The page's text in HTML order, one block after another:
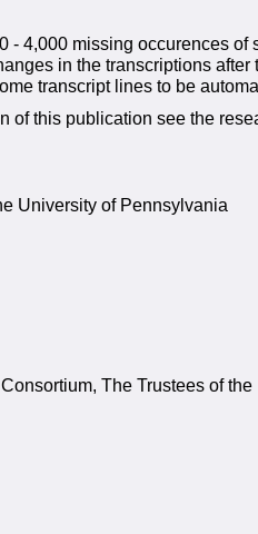
- 4,000 missing occurences
in the transcriptions
transcript lines to be
of this publication see the
University of Pennsylvania
The Trustees of